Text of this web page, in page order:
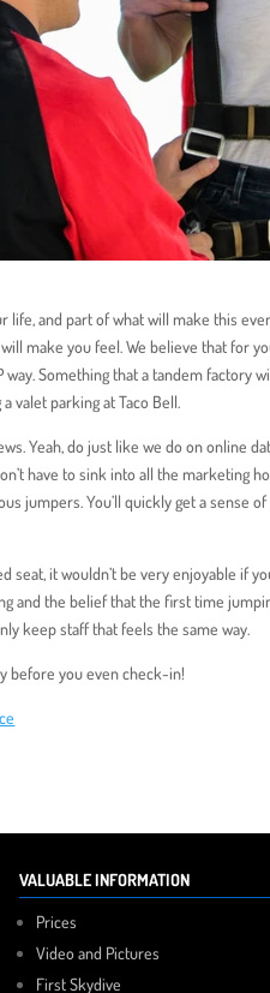
life, and part of what will make this
make you feel. We believe that for
Something that a tandem factory
valet parking at Taco Bell.
Yeah, do just like we do on online
have to sink into all the marketing
jumpers. You’ll quickly get a sense
it wouldn’t be very enjoyable if
and the belief that the first time
keep staff that feels the same way.
before you even check-in!
VALUABLE INFORMATION
Prices
Video and Pictures
First Skydive